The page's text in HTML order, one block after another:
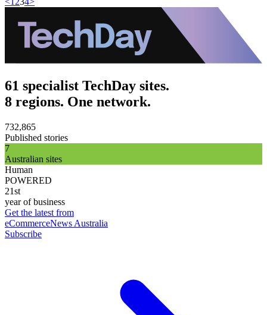
61 specialist TechDay sites.
8 regions. One network.
732,865
Published stories
7
Australian sites
Human
POWERED
21st
year of business
Get the latest from
eCommerceNews Australia
Subscribe